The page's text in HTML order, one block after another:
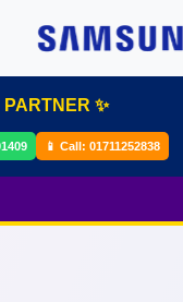
✨
📱 Call: 01711252838